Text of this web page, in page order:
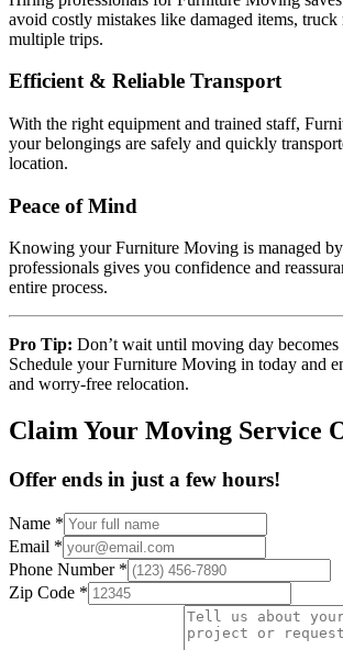
avoid costly mistakes like damaged items, truck
multiple trips.
Efficient & Reliable Transport
With the right equipment and trained staff,
your belongings are safely and quickly
location.
Peace of Mind
Knowing your Furniture Moving is managed
professionals gives you confidence and
entire process.
Pro Tip: Don’t wait until moving day
Schedule your Furniture Moving in today and
and worry-free relocation.
Claim Your Moving Service
Offer ends in just a few hours!
Name *
Email *
Phone Number *
Zip Code *